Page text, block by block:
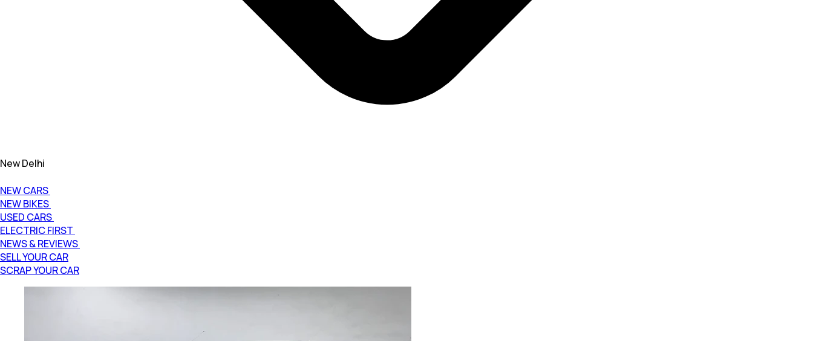
New Delhi
NEW CARS
NEW BIKES
USED CARS
ELECTRIC FIRST
NEWS & REVIEWS
SELL YOUR CAR
SCRAP YOUR CAR